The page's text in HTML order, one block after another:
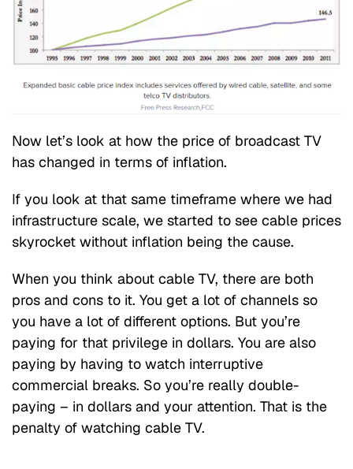
Now let’s look at how the price of broadcast TV
has changed in terms of inflation.
If you look at that same timeframe where we had
infrastructure scale, we started to see cable prices
skyrocket without inflation being the cause.
When you think about cable TV, there are both
pros and cons to it. You get a lot of channels so
you have a lot of different options. But you’re
paying for that privilege in dollars. You are also
paying by having to watch interruptive
commercial breaks. So you’re really double-
paying – in dollars and your attention. That is the
penalty of watching cable TV.